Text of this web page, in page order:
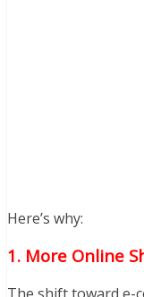
Here’s why:
1. More Online